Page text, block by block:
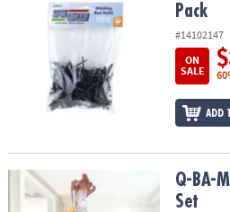
Pack
#14102147
ON
SALE
ADD
Q-BA-MAZE 2.0 Action Stunt SetQ-BA-
Set